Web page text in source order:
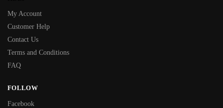
My Account
Customer Help
Contact Us
Terms and Conditions
FAQ
FOLLOW
Facebook